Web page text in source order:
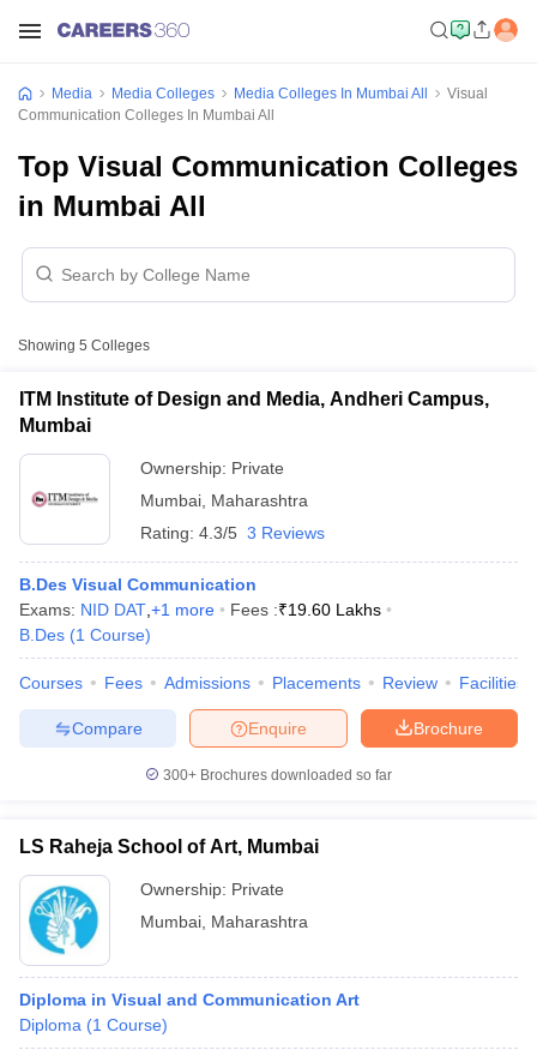
Sample Papers
Cut OffJMI Mass Communication Answer Key
Colleges in keralaGovernment Media & Journalism Colleges
in DelhiPrivate Media & Journalism Colleges in PunePrivate Media &
Media Media Colleges Media Colleges In Mumbai All
Visual
Communication Colleges In Mumbai All
Top Visual Communication Colleges
in Mumbai All
Showing 5 Colleges
ITM Institute of Design and Media, Andheri Campus,
Mumbai
Ownership: Private
Mumbai Maharashtra
Rating: 4.3/5 3 Reviews
B.Des Visual Communication
Exams: NID DAT +1 more Fees :₹19.60 Lakhs
B.Des (1 Course)
Courses Fees Admissions Placements Review Facilities
Brochure
Enquire
Compare
300+ Brochures downloaded so far
LS Raheja School of Art, Mumbai
Ownership: Private
Mumbai Maharashtra
Diploma in Visual and Communication Art
Diploma (1 Course)